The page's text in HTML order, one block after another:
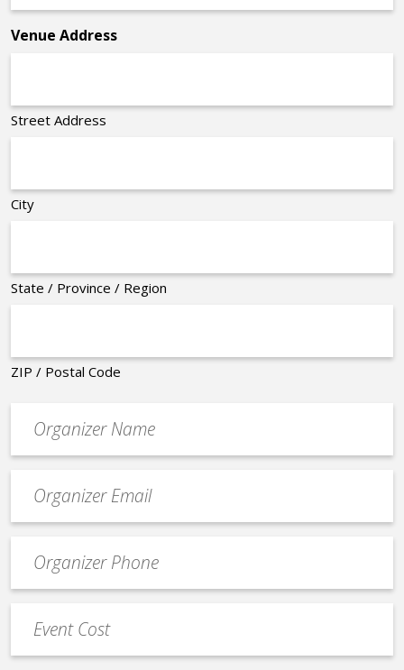
*
Venue Address
Street Address
City
State / Province / Region
ZIP / Postal Code
contact
email
Contact
Phone
Cost
*